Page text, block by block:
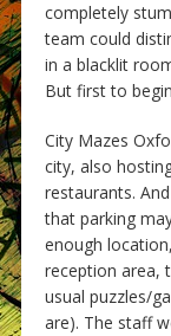
completely
team could
in a blacklit
But first to
City Mazes
city, also
restaurants.
that parking
enough
reception area,
usual puzzles/
are). The staff